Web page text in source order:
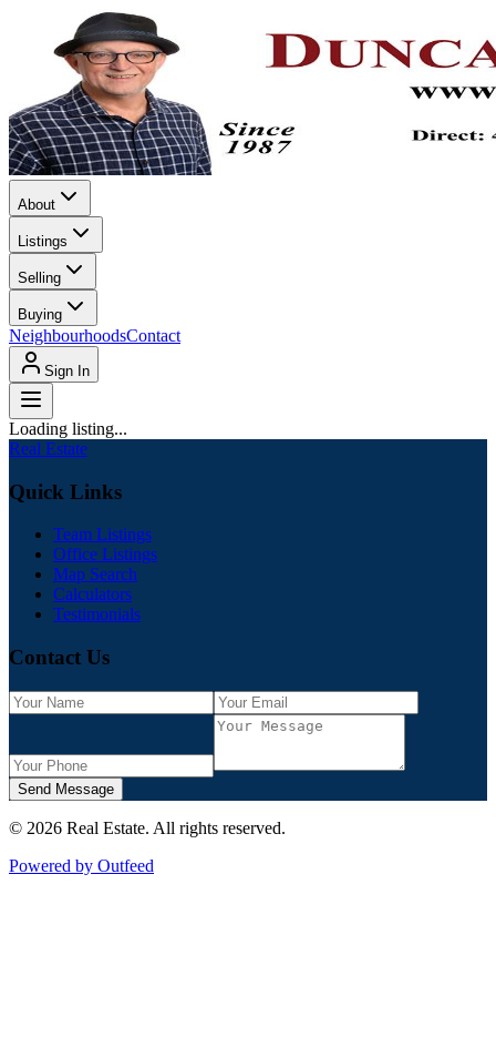
About
Listings
Selling
Buying
NeighbourhoodsContact
Sign In
Loading listing...
Real Estate
Quick Links
Team Listings
Office Listings
Map Search
Calculators
Testimonials
Contact Us
Send Message
© 2026 Real Estate. All rights reserved.
Powered by Outfeed